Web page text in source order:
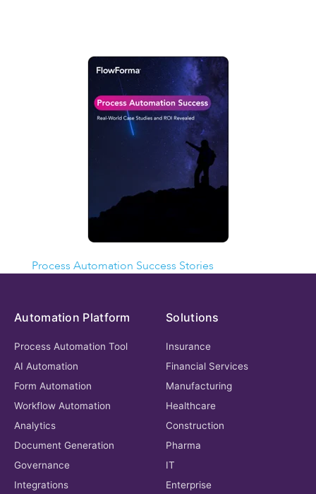
Process Automation Success Stories
Automation Platform
Process Automation Tool
AI Automation
Form Automation
Workflow Automation
Analytics
Document Generation
Governance
Integrations
Solutions
Insurance
Financial Services
Manufacturing
Healthcare
Construction
Pharma
IT
Enterprise